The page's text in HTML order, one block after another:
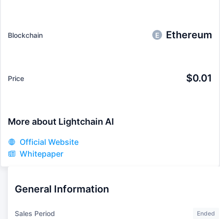
Blockchain E Ethereum
Price $0.01
More about Lightchain AI
Official Website
Whitepaper
General Information
Sales Period Ended